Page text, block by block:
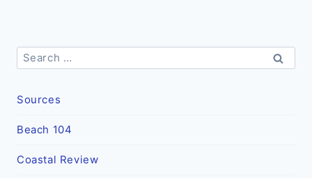
Search
for:
Sources
Beach 104
Coastal Review